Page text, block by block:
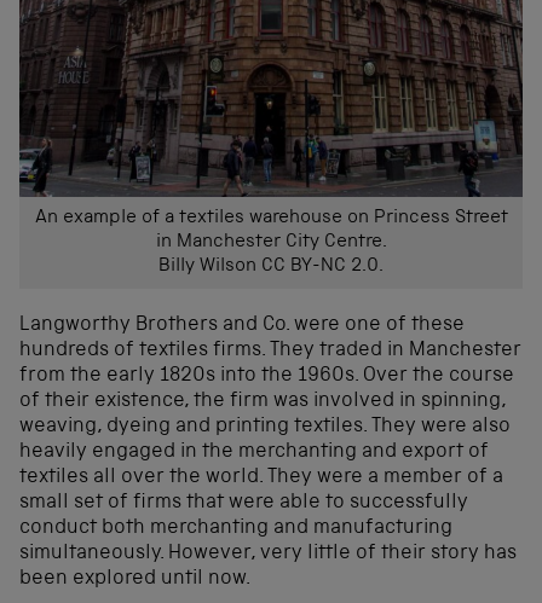
An example of a textiles warehouse on Princess Street
in Manchester City Centre.
Billy Wilson CC BY-NC 2.0.
Langworthy Brothers and Co. were one of these
hundreds of textiles firms. They traded in Manchester
from the early 1820s into the 1960s. Over the course
of their existence, the firm was involved in spinning,
weaving, dyeing and printing textiles. They were also
heavily engaged in the merchanting and export of
textiles all over the world. They were a member of a
small set of firms that were able to successfully
conduct both merchanting and manufacturing
simultaneously. However, very little of their story has
been explored until now.